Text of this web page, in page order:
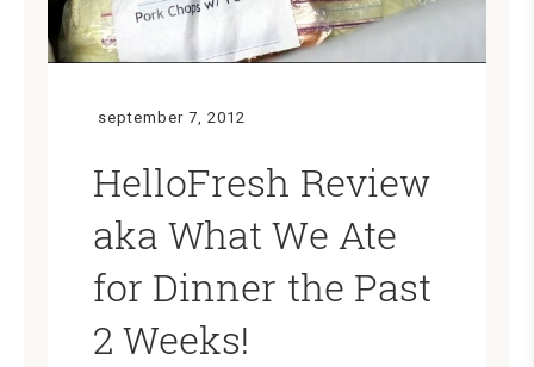
september 7, 2012
HelloFresh Review
aka What We Ate
for Dinner the Past
2 Weeks!